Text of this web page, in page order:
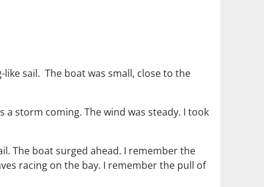
sail. The boat was small, close to the
storm coming. The wind was steady. I took
The boat surged ahead. I remember the
racing on the bay. I remember the pull of